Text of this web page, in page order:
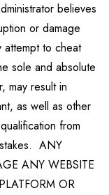
believes
or damage
to cheat
sole and absolute
may result in
as well as other
from
ANY
ANY WEBSITE
OR